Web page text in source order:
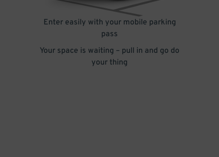
Enter easily with your mobile parking
pass
Your space is waiting – pull in and go do
your thing